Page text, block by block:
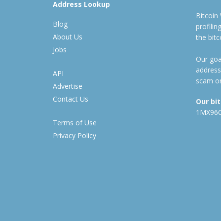
Address Lookup
Blog
About Us
Jobs
API
Advertise
Contact Us
Terms of Use
Privacy Policy
Bitcoin
the
Our
scam
Our